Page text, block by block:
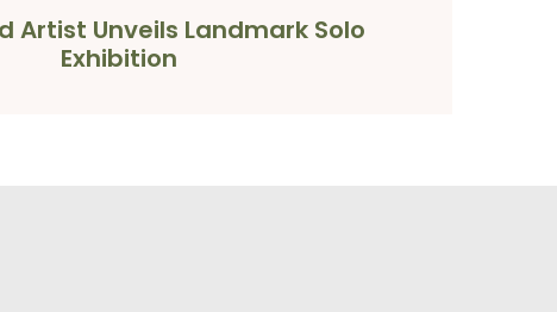
Artist Unveils Landmark Solo
Exhibition